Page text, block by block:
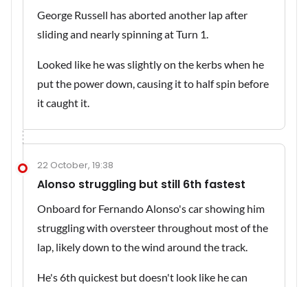
George Russell has aborted another lap after
sliding and nearly spinning at Turn 1.
Looked like he was slightly on the kerbs when he
put the power down, causing it to half spin before
it caught it.
22 October, 19:38
Alonso struggling but still 6th fastest
Onboard for Fernando Alonso's car showing him
struggling with oversteer throughout most of the
lap, likely down to the wind around the track.
He's 6th quickest but doesn't look like he can